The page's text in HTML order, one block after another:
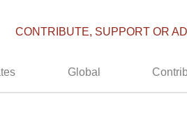
CONTRIBUTE, SUPPORT OR
Global